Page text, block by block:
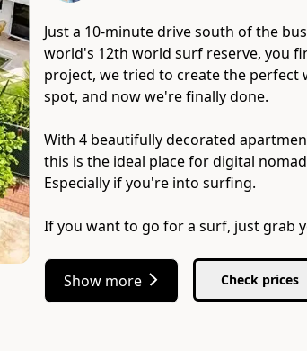
Just a 10-minute drive south of the
world's 12th world surf reserve, you
project, we tried to create the
spot, and now we're finally done.
With 4 beautifully decorated
this is the ideal place for digital
Especially if you're into surfing.
If you want to go for a surf, just grab
Show more Check prices